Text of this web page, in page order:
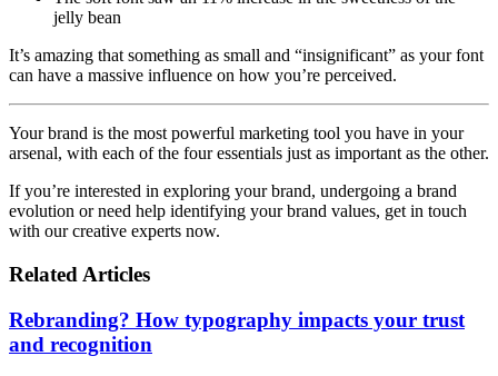
jelly bean
It’s amazing that something as small and “insignificant” as your font
can have a massive influence on how you’re perceived.
Your brand is the most powerful marketing tool you have in your
arsenal, with each of the four essentials just as important as the other.
If you’re interested in exploring your brand, undergoing a brand
evolution or need help identifying your brand values, get in touch
with our creative experts now.
Related Articles
Rebranding? How typography impacts your trust
and recognition